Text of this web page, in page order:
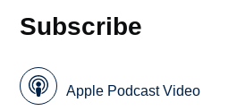
Subscribe
Apple Podcast Video